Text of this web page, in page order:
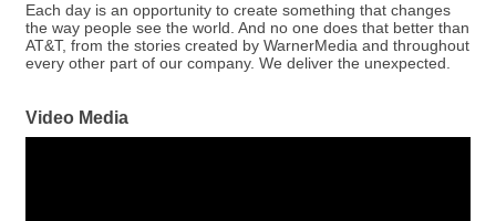
Each day is an opportunity to create something that changes
the way people see the world. And no one does that better than
AT&T, from the stories created by WarnerMedia and throughout
every other part of our company. We deliver the unexpected.
Video Media